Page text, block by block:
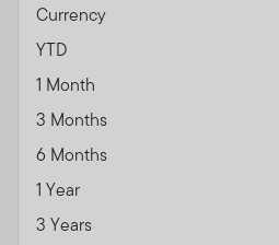
Currency
YTD
1 Month
3 Months
6 Months
1 Year
3 Years